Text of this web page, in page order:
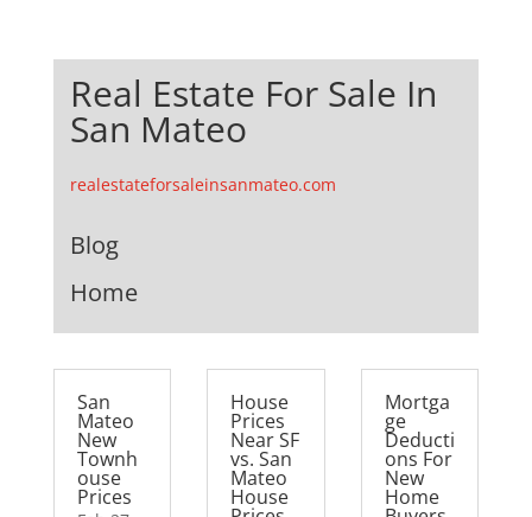
Real Estate For Sale In
San Mateo
realestateforsaleinsanmateo.com
Blog
Home
San
Mateo
New
Townh
ouse
Prices
House
Prices
Near SF
vs. San
Mateo
House
Mortga
ge
Deducti
ons For
New
Home